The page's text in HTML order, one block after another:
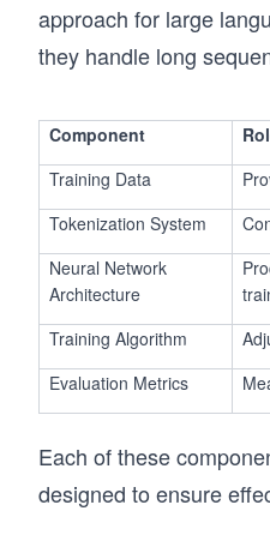
approach for large
they handle long
Component
Training Data
Tokenization System
Neural Network
Architecture
Training Algorithm
Evaluation Metrics
Each of these
designed to ensure